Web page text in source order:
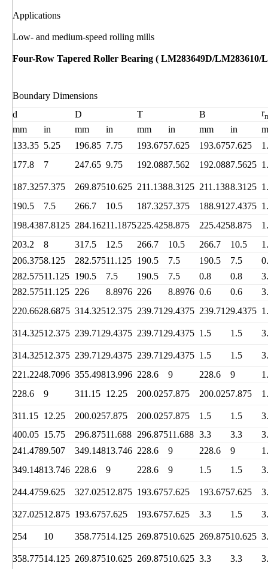
Applications
Low- and medium-speed rolling mills
Four-Row Tapered Roller Bearing ( LM283649D/LM283610/
Boundary Dimensions
d
D T B r
mm in mm in mm in mm in
133.35 5.25 196.85 7.75 193.6757.625 193.6757.625
177.8
7 247.65 9.75 192.0887.562 192.0887.5625
187.3257.375 269.87510.625 211.1388.3125 211.1388.3125
190.5
7.5 266.7 10.5 187.3257.375 188.9127.4375
198.4387.8125 284.16211.1875225.4258.875 225.4258.875
203.2
8 317.5 12.5 266.7 10.5 266.7 10.5
206.3758.125 282.57511.125 190.5 7.5 190.5 7.5
282.57511.125 190.5 7.5 190.5 7.5 0.8 0.8
282.57511.125 226 8.8976 226 8.8976 0.6 0.6
220.6628.6875 314.32512.375 239.7129.4375 239.7129.4375
314.32512.375 239.7129.4375 239.7129.4375 1.5 1.5
314.32512.375 239.7129.4375 239.7129.4375 1.5 1.5
221.2248.7096 355.49813.996 228.6 9 228.6 9
228.6
9 311.15 12.25 200.0257.875 200.0257.875
311.15 12.25 200.0257.875 200.0257.875 1.5 1.5
400.05 15.75 296.87511.688 296.87511.688 3.3 3.3
241.4789.507 349.14813.746 228.6 9 228.6 9
349.14813.746 228.6 9 228.6 9 1.5 1.5
244.4759.625 327.02512.875 193.6757.625 193.6757.625
327.02512.875 193.6757.625 193.6757.625 3.3 1.5
254 10 358.77514.125 269.87510.625 269.87510.625
358.77514.125 269.87510.625 269.87510.625 3.3 3.3